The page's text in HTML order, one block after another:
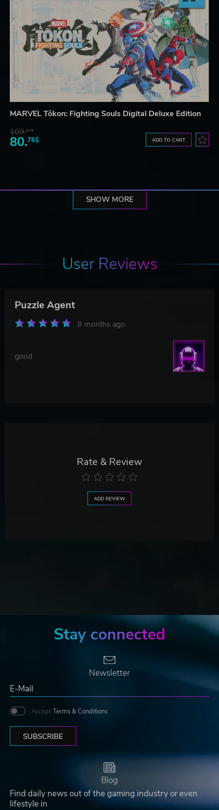
MARVEL Tōkon: Fighting Souls Digital Deluxe Edition
109.57$
80.76$ ADD TO CART
SHOW MORE
User Reviews
Puzzle Agent
8 months ago
good
Rate & Review
ADD REVIEW
Stay connected
Newsletter
Accept Terms & Conditions
SUBSCRIBE
Blog
Find daily news out of the gaming industry or even
lifestyle in